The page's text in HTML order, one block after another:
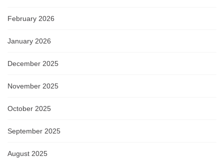
February 2026
January 2026
December 2025
November 2025
October 2025
September 2025
August 2025